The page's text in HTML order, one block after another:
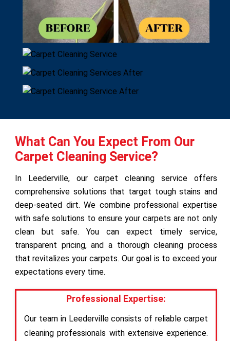
What Can You Expect From Our
Carpet Cleaning Service?
In Leederville, our carpet cleaning service offers
comprehensive solutions that target tough stains and
deep-seated dirt. We combine professional expertise
with safe solutions to ensure your carpets are not only
clean but safe. You can expect timely service,
transparent pricing, and a thorough cleaning process
that revitalizes your carpets. Our goal is to exceed your
expectations every time.
Professional Expertise:
Our team in Leederville consists of reliable carpet
cleaning professionals with extensive experience.